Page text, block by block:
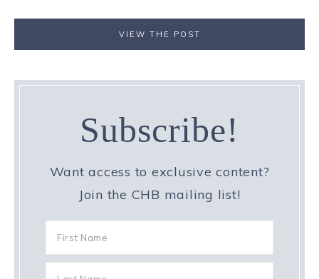
VIEW THE POST
Subscribe!
Want access to exclusive content?
Join the CHB mailing list!